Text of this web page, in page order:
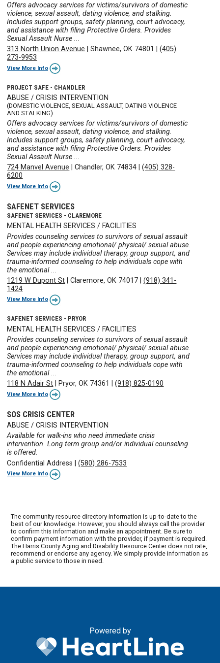
Offers advocacy services for victims/survivors of domestic
violence, sexual assault, dating violence, and stalking.
Includes support groups, safety planning, court advocacy,
and assistance with filing Protective Orders. Provides
Sexual Assault Nurse ...
313 North Union Avenue |Shawnee, OK 74801 |(405)
273-9953
View More Info
PROJECT SAFE - CHANDLER
ABUSE / CRISIS INTERVENTION
(DOMESTIC VIOLENCE, SEXUAL ASSAULT, DATING VIOLENCE
AND STALKING)
Offers advocacy services for victims/survivors of domestic
violence, sexual assault, dating violence, and stalking.
Includes support groups, safety planning, court advocacy,
and assistance with filing Protective Orders. Provides
Sexual Assault Nurse ...
724 Manvel Avenue |Chandler, OK 74834 |(405) 328-
6200
View More Info
SAFENET SERVICES
SAFENET SERVICES - CLAREMORE
MENTAL HEALTH SERVICES / FACILITIES
Provides counseling services to survivors of sexual assault
and people experiencing emotional/ physical/ sexual abuse.
Services may include individual therapy, group support, and
trauma-informed counseling to help individuals cope with
the emotional ...
1219 W Dupont St |Claremore, OK 74017 |(918) 341-
1424
View More Info
SAFENET SERVICES - PRYOR
MENTAL HEALTH SERVICES / FACILITIES
Provides counseling services to survivors of sexual assault
and people experiencing emotional/ physical/ sexual abuse.
Services may include individual therapy, group support, and
trauma-informed counseling to help individuals cope with
the emotional ...
118 N Adair St
Pryor, OK 74361 |(918) 825-0190
View More Info
SOS CRISIS CENTER
ABUSE / CRISIS INTERVENTION
Available for walk-ins who need immediate crisis
intervention. Long term group and/or individual counseling
is offered.
Confidential Address |(580) 286-7533
View More Info
The community resource directory information is up-to-date to the
best of our knowledge. However, you should always call the provider
to confirm this information and make an appointment. Be sure to
confirm payment information with the provider, if payment is required.
The Harris County Aging and Disability Resource Center does not rate,
recommend or endorse any agency. We simply provide information as
a public service to those in need.
Powered by